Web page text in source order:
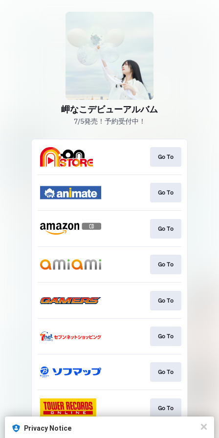
Privacy Notice
岬なこデビューアルバム
7/5発売！予約受付中！
Go To
Go To
Go To
Go To
Go To
Go To
Go To
Go To